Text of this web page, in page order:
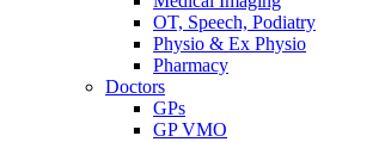
OT, Speech, Podiatry
Physio & Ex Physio
Pharmacy
Doctors
GPs
GP VMO